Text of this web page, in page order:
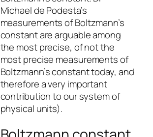
Michael de Podesta’s
measurements of Boltzmann’s
constant are arguable among
the most precise, of not the
most precise measurements of
Boltzmann’s constant today, and
therefore a very important
contribution to our system of
physical units).